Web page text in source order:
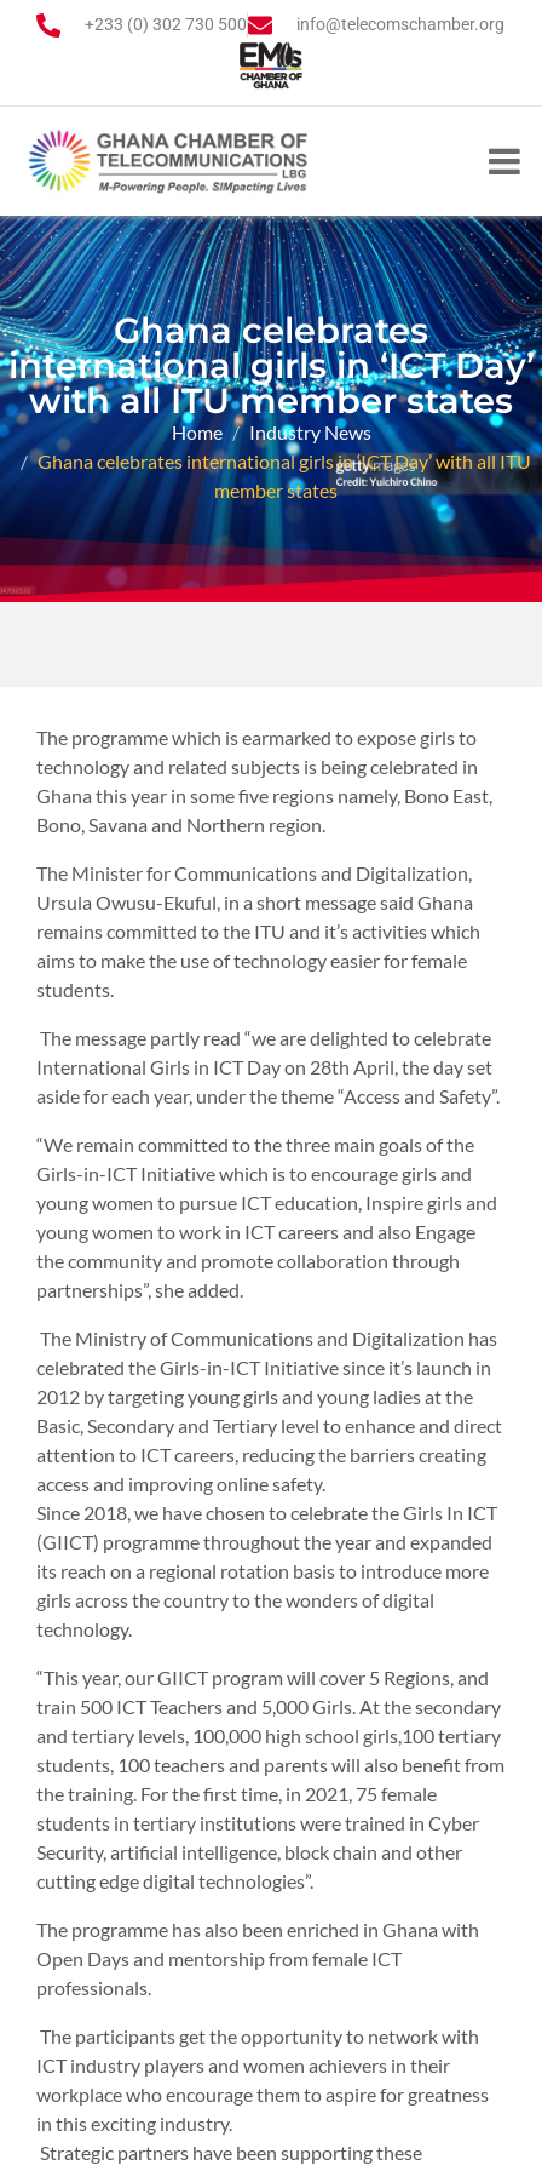
+233 (0) 302 730 500 info@telecomschamber.org
Ghana celebrates
international girls in ‘ICT Day’
with all ITU member states
Home
Industry News
Ghana celebrates international girls in ‘ICT Day’ with all ITU
member states
The programme which is earmarked to expose girls to
technology and related subjects is being celebrated in
Ghana this year in some five regions namely, Bono East,
Bono, Savana and Northern region.
The Minister for Communications and Digitalization,
Ursula Owusu-Ekuful, in a short message said Ghana
remains committed to the ITU and it’s activities which
aims to make the use of technology easier for female
students.
The message partly read “we are delighted to celebrate
International Girls in ICT Day on 28th April, the day set
aside for each year, under the theme “Access and Safety”.
“We remain committed to the three main goals of the
Girls-in-ICT Initiative which is to encourage girls and
young women to pursue ICT education, Inspire girls and
young women to work in ICT careers and also Engage
the community and promote collaboration through
partnerships”, she added.
The Ministry of Communications and Digitalization has
celebrated the Girls-in-ICT Initiative since it’s launch in
2012 by targeting young girls and young ladies at the
Basic, Secondary and Tertiary level to enhance and direct
attention to ICT careers, reducing the barriers creating
access and improving online safety.
Since 2018, we have chosen to celebrate the Girls In ICT
(GIICT) programme throughout the year and expanded
its reach on a regional rotation basis to introduce more
girls across the country to the wonders of digital
technology.
“This year, our GIICT program will cover 5 Regions, and
train 500 ICT Teachers and 5,000 Girls. At the secondary
and tertiary levels, 100,000 high school girls,100 tertiary
students, 100 teachers and parents will also benefit from
the training. For the first time, in 2021, 75 female
students in tertiary institutions were trained in Cyber
Security, artificial intelligence, block chain and other
cutting edge digital technologies”.
The programme has also been enriched in Ghana with
Open Days and mentorship from female ICT
professionals.
The participants get the opportunity to network with
ICT industry players and women achievers in their
workplace who encourage them to aspire for greatness
in this exciting industry.
Strategic partners have been supporting these